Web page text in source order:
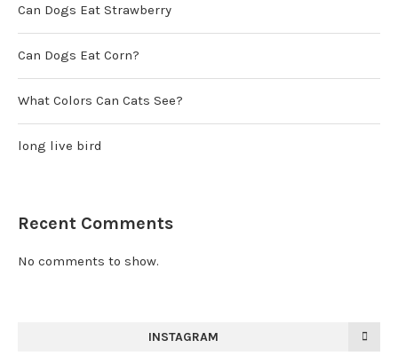
Can Dogs Eat Strawberry
Can Dogs Eat Corn?
What Colors Can Cats See?
long live bird
Recent Comments
No comments to show.
INSTAGRAM